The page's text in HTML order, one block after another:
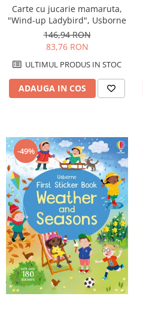
Carte cu jucarie mamaruta,
"Wind-up Ladybird", Usborne
146,94 RON
83,76 RON
ULTIMUL PRODUS IN STOC
ADAUGA IN COS
-49%